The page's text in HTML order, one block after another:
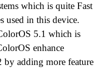
which is quite Fast
used in this device.
5.1 which is
enhance
by adding more feature